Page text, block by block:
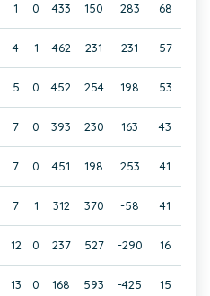
1 0 433 150 283 68
4 1 462 231 231 57
5 0 452 254 198 53
7 0 393 230 163 43
7 0 451 198 253 41
7 1 312 370 -58 41
12 0 237 527 -290 16
13 0 168 593 -425 15